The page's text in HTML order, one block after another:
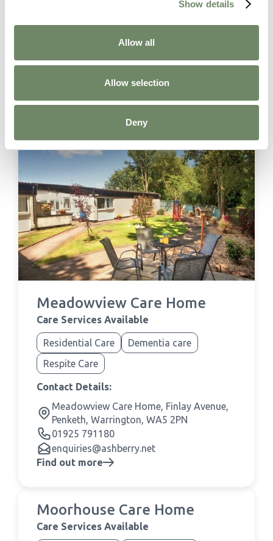
Show details
Allow all
Allow selection
Deny
Holmer Court Care Home, Attwood Lane,
enquiries@ashberry.net
Meadowview Care Home
Care Services Available
Residential Care
Dementia care
Respite Care
Contact Details:
Meadowview Care Home, Finlay Avenue,
Penketh, Warrington, WA5 2PN
01925 791180
enquiries@ashberry.net
Find out more
Moorhouse Care Home
Care Services Available